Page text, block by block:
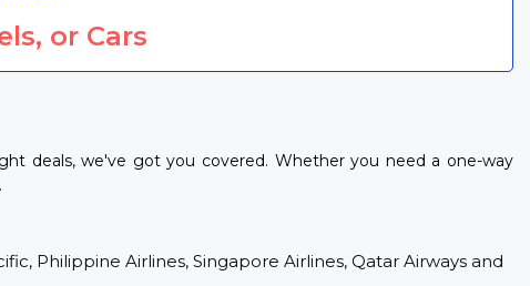
or Cars
deals, we've got you covered. Whether you need a one-way
Philippine Airlines, Singapore Airlines, Qatar Airways and